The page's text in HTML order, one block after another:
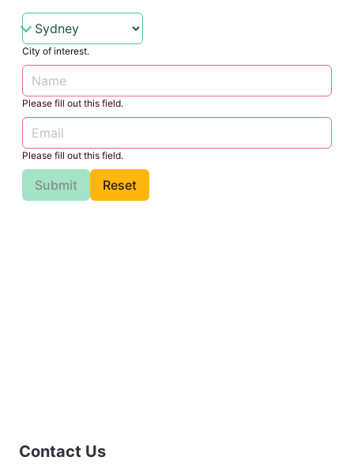
City of interest.
Please fill out this field.
Please fill out this field.
Submit Reset
Contact Us